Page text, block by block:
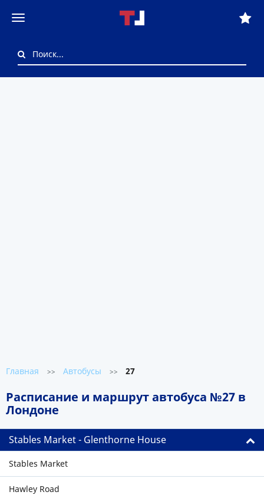
Главная >> Автобусы >> 27
Расписание и маршрут автобуса №27 в
Лондоне
Stables Market - Glenthorne House
Stables Market
Hawley Road